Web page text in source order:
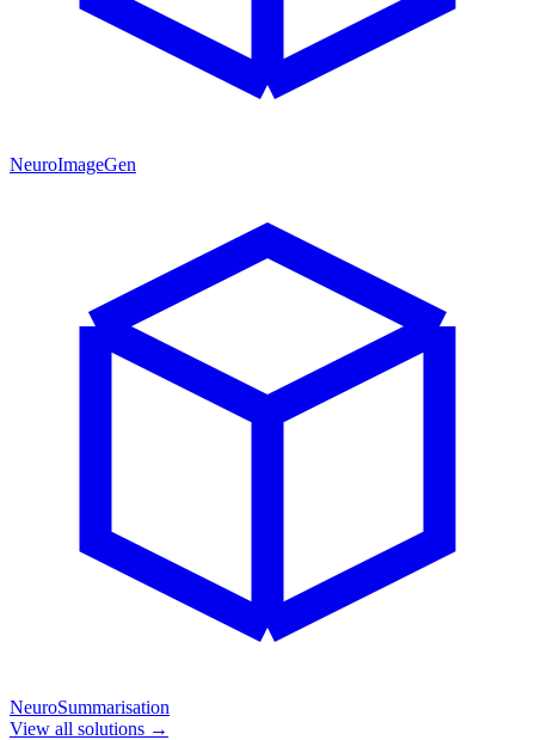
NeuroImageGen
NeuroSummarisation
View all solutions →